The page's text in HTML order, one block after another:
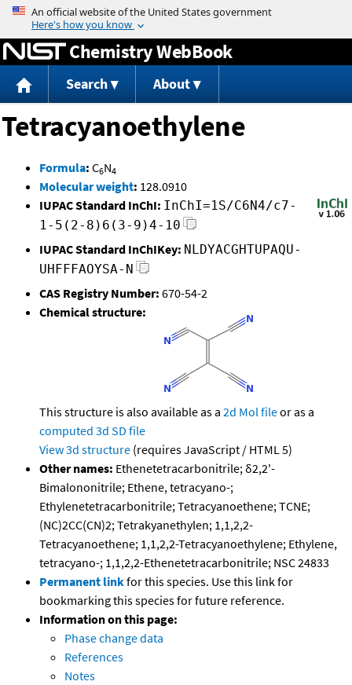
Jump to content
Chemistry WebBook
Search About
Tetracyanoethylene
Formula: C6N4
Molecular weight: 128.0910
IUPAC Standard InChI: InChI=1S/C6N4/c7-
1-5(2-8)6(3-9)4-10
IUPAC Standard InChIKey: NLDYACGHTUPAQU-
UHFFFAOYSA-N
CAS Registry Number: 670-54-2
Chemical structure:
This structure is also available as a 2d Mol fileor as a
computed 3d SD file
View 3d structure (requires JavaScript / HTML 5)
Other names: Ethenetetracarbonitrile; δ2,2'-
Bimalononitrile; Ethene, tetracyano-;
Ethylenetetracarbonitrile; Tetracyanoethene; TCNE;
(NC)2CC(CN)2; Tetrakyanethylen; 1,1,2,2-
Tetracyanoethene; 1,1,2,2-Tetracyanoethylene; Ethylene,
tetracyano-; 1,1,2,2-Ethenetetracarbonitrile; NSC 24833
Permanent linkfor this species. Use this link for
bookmarking this species for future reference.
Information on this page:
Phase change data
References
Notes